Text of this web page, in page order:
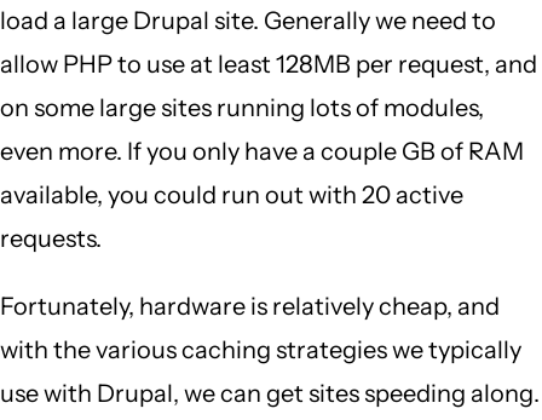
load a large Drupal site. Generally we need to
allow PHP to use at least 128MB per request, and
on some large sites running lots of modules,
even more. If you only have a couple GB of RAM
available, you could run out with 20 active
requests.
Fortunately, hardware is relatively cheap, and
with the various caching strategies we typically
use with Drupal, we can get sites speeding along.